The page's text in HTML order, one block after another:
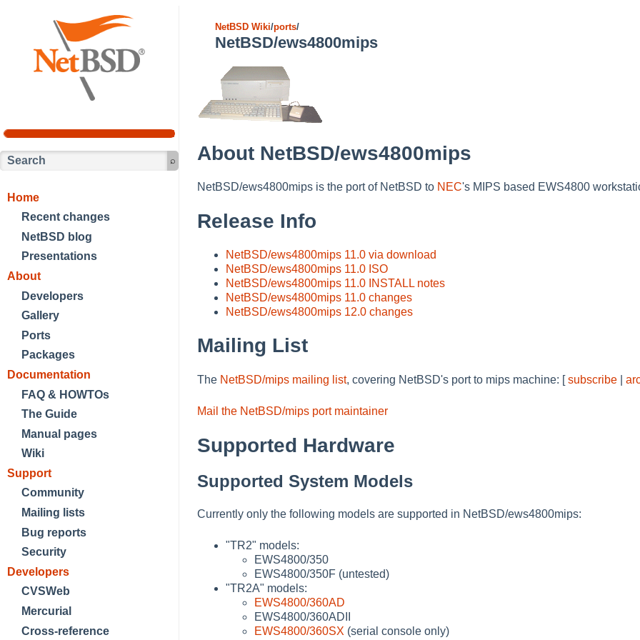
Home
Recent changes
NetBSD blog
Presentations
About
Developers
Gallery
Ports
Packages
Documentation
FAQ & HOWTOs
The Guide
Manual pages
Wiki
Support
Community
Mailing lists
Bug reports
Security
Developers
CVSWeb
Mercurial
Cross-reference
NetBSD Wiki/ports/
NetBSD/ews4800mips
About NetBSD/ews4800mips
NetBSD/ews4800mips is the port of NetBSD to NEC's MIPS based EWS4800
Release Info
NetBSD/ews4800mips 11.0 via download
NetBSD/ews4800mips 11.0 ISO
NetBSD/ews4800mips 11.0 INSTALL notes
NetBSD/ews4800mips 11.0 changes
NetBSD/ews4800mips 12.0 changes
Mailing List
The NetBSD/mips mailing list, covering NetBSD's port to mips machine: [subscribe
Mail the NetBSD/mips port maintainer
Supported Hardware
Supported System Models
Currently only the following models are supported in NetBSD/ews4800mips:
"TR2" models:
EWS4800/350
EWS4800/350F (untested)
"TR2A" models:
EWS4800/360AD
EWS4800/360ADII
EWS4800/360SX (serial console only)